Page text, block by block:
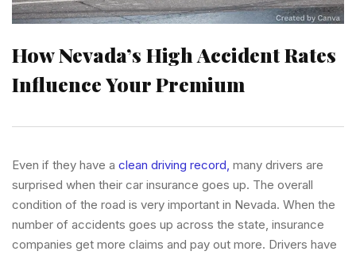
How Nevada’s High Accident Rates
Influence Your Premium
Even if they have a clean driving record, many drivers are
surprised when their car insurance goes up. The overall
condition of the road is very important in Nevada. When the
number of accidents goes up across the state, insurance
companies get more claims and pay out more. Drivers have